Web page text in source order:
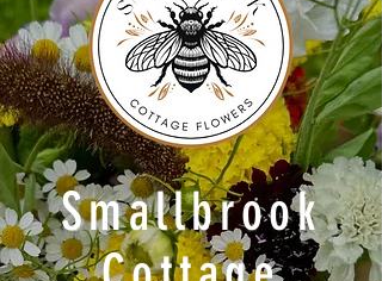
Smallbrook